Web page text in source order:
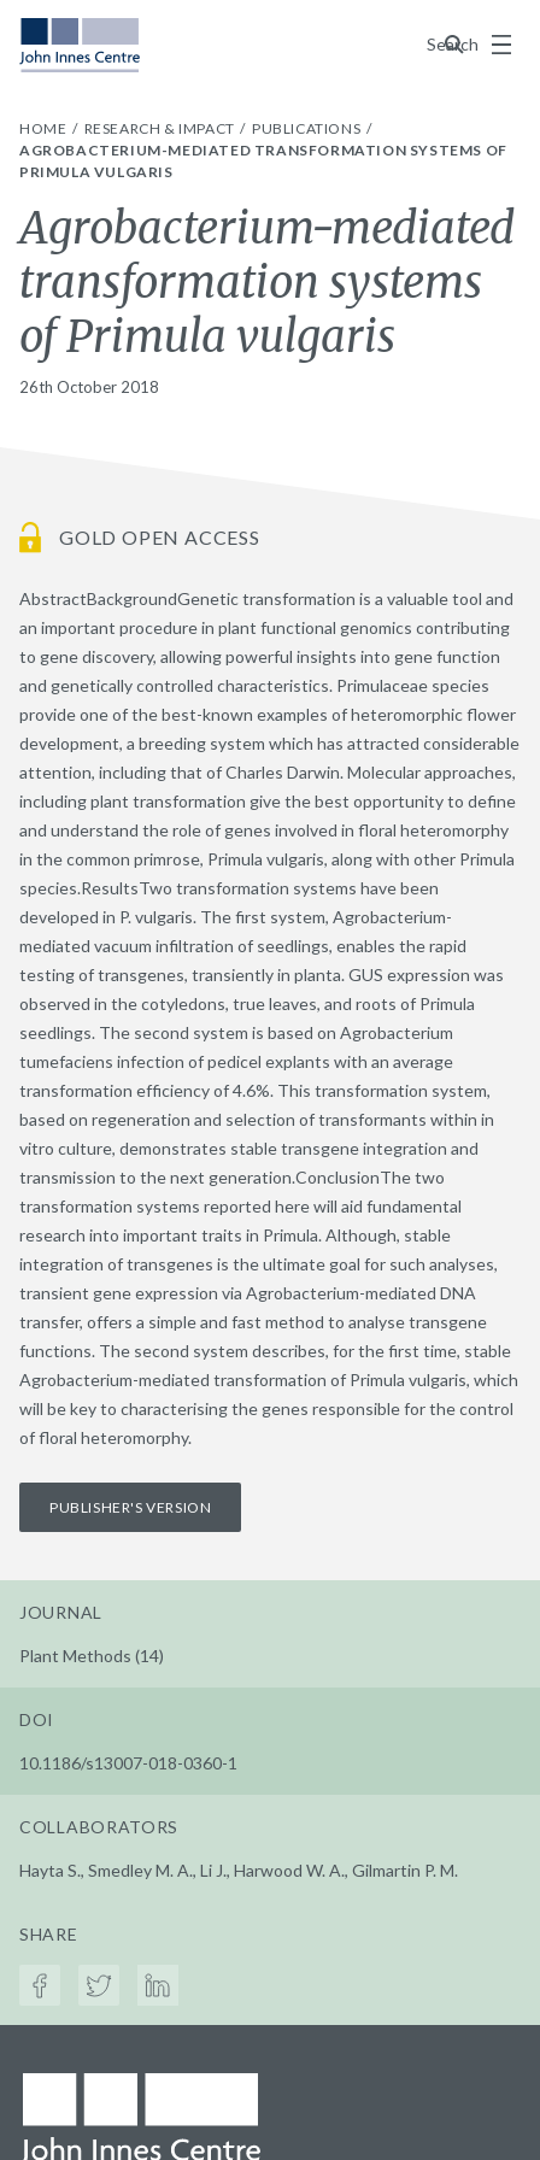
Search
Menu
HOME RESEARCH & IMPACT
PUBLICATIONS
AGROBACTERIUM-MEDIATED TRANSFORMATION SYSTEMS OF
PRIMULA VULGARIS
Agrobacterium-mediated
transformation systems
of Primula vulgaris
26th October 2018
GOLD OPEN ACCESS
AbstractBackgroundGenetic transformation is a valuable tool and
an important procedure in plant functional genomics contributing
to gene discovery, allowing powerful insights into gene function
and genetically controlled characteristics. Primulaceae species
provide one of the best-known examples of heteromorphic flower
development, a breeding system which has attracted considerable
attention, including that of Charles Darwin. Molecular approaches,
including plant transformation give the best opportunity to define
and understand the role of genes involved in floral heteromorphy
in the common primrose, Primula vulgaris, along with other Primula
species.ResultsTwo transformation systems have been
developed in P. vulgaris. The first system, Agrobacterium-
mediated vacuum infiltration of seedlings, enables the rapid
testing of transgenes, transiently in planta. GUS expression was
observed in the cotyledons, true leaves, and roots of Primula
seedlings. The second system is based on Agrobacterium
tumefaciens infection of pedicel explants with an average
transformation efficiency of 4.6%. This transformation system,
based on regeneration and selection of transformants within in
vitro culture, demonstrates stable transgene integration and
transmission to the next generation.ConclusionThe two
transformation systems reported here will aid fundamental
research into important traits in Primula. Although, stable
integration of transgenes is the ultimate goal for such analyses,
transient gene expression via Agrobacterium-mediated DNA
transfer, offers a simple and fast method to analyse transgene
functions. The second system describes, for the first time, stable
Agrobacterium-mediated transformation of Primula vulgaris, which
will be key to characterising the genes responsible for the control
of floral heteromorphy.
PUBLISHER'S VERSION
JOURNAL
Plant Methods (14)
DOI
10.1186/s13007-018-0360-1
COLLABORATORS
Hayta S., Smedley M. A., Li J., Harwood W. A., Gilmartin P. M.
SHARE